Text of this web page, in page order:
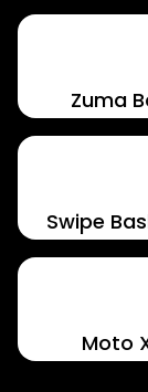
Zuma
Swipe
Moto